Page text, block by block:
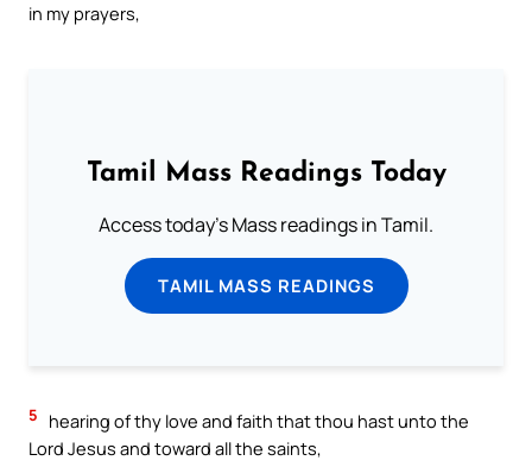
in my prayers,
Tamil Mass Readings Today
Access today's Mass readings in Tamil.
TAMIL MASS READINGS
5
hearing of thy love and faith that thou hast unto the
Lord Jesus and toward all the saints,